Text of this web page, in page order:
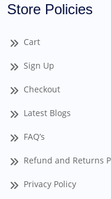
Store Policies
Cart
Sign Up
Checkout
Latest Blogs
FAQ’s
Refund and Returns
Privacy Policy